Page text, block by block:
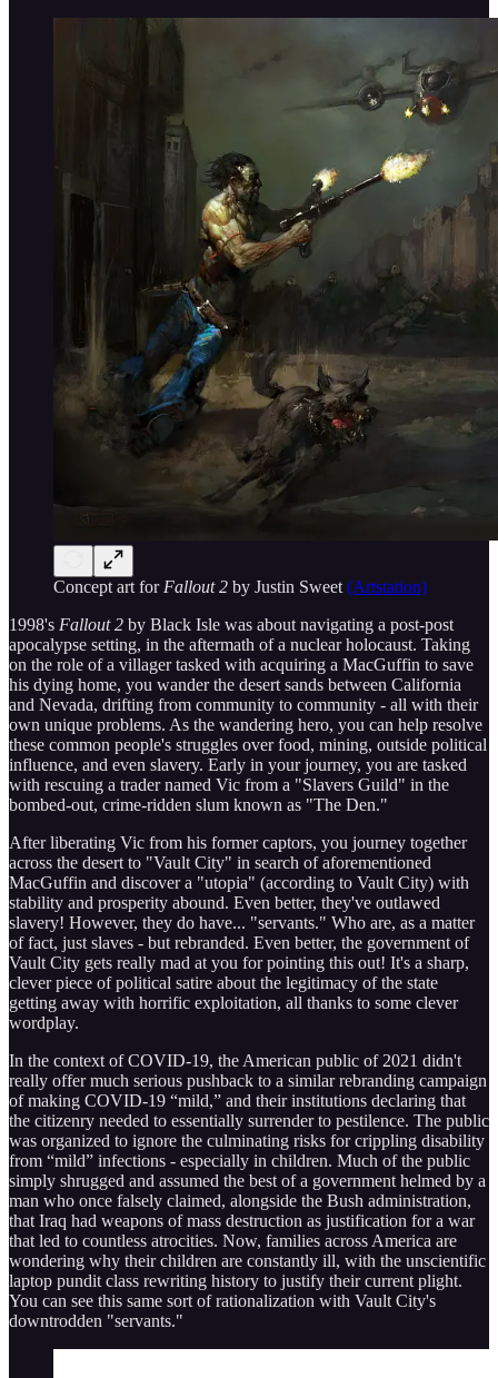
Concept art for Fallout 2 by Justin Sweet (Artstation)
1998's Fallout 2 by Black Isle was about navigating a post-post
apocalypse setting, in the aftermath of a nuclear holocaust. Taking
on the role of a villager tasked with acquiring a MacGuffin to save
his dying home, you wander the desert sands between California
and Nevada, drifting from community to community - all with their
own unique problems. As the wandering hero, you can help resolve
these common people's struggles over food, mining, outside political
influence, and even slavery. Early in your journey, you are tasked
with rescuing a trader named Vic from a "Slavers Guild" in the
bombed-out, crime-ridden slum known as "The Den."
After liberating Vic from his former captors, you journey together
across the desert to "Vault City" in search of aforementioned
MacGuffin and discover a "utopia" (according to Vault City) with
stability and prosperity abound. Even better, they've outlawed
slavery! However, they do have... "servants." Who are, as a matter
of fact, just slaves - but rebranded. Even better, the government of
Vault City gets really mad at you for pointing this out! It's a sharp,
clever piece of political satire about the legitimacy of the state
getting away with horrific exploitation, all thanks to some clever
wordplay.
In the context of COVID-19, the American public of 2021 didn't
really offer much serious pushback to a similar rebranding campaign
of making COVID-19 “mild,” and their institutions declaring that
the citizenry needed to essentially surrender to pestilence. The public
was organized to ignore the culminating risks for crippling disability
from “mild” infections - especially in children. Much of the public
simply shrugged and assumed the best of a government helmed by a
man who once falsely claimed, alongside the Bush administration,
that Iraq had weapons of mass destruction as justification for a war
that led to countless atrocities. Now, families across America are
wondering why their children are constantly ill, with the unscientific
laptop pundit class rewriting history to justify their current plight.
You can see this same sort of rationalization with Vault City's
downtrodden "servants."